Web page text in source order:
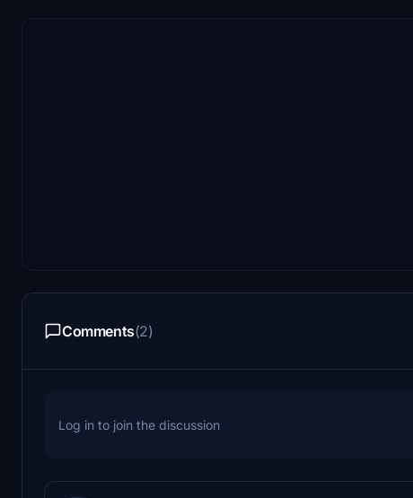
Comments(2)
Log in to join the discussion